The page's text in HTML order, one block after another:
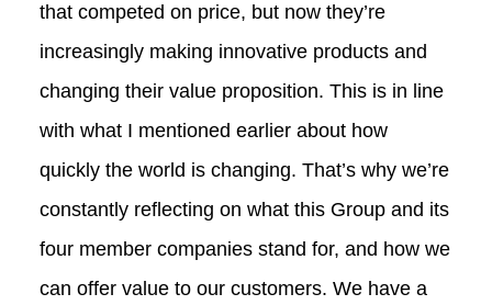
that competed on price, but now they’re
increasingly making innovative products and
changing their value proposition. This is in line
with what I mentioned earlier about how
quickly the world is changing. That’s why we’re
constantly reflecting on what this Group and its
four member companies stand for, and how we
can offer value to our customers. We have a